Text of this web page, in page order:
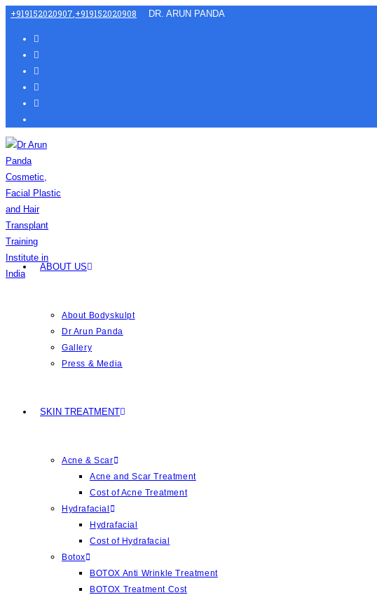
+919152020907 +919152020908 DR. ARUN PANDA
ABOUT US
About Bodyskulpt
Dr Arun Panda
Gallery
Press & Media
SKIN TREATMENT
Acne & Scar
Acne and Scar Treatment
Cost of Acne Treatment
Hydrafacial
Hydrafacial
Cost of Hydrafacial
Botox
BOTOX Anti Wrinkle Treatment
BOTOX Treatment Cost